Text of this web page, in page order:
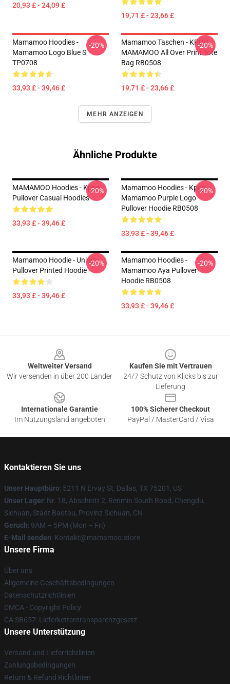
20,93 £ - 24,09 £
19,71 £ - 23,66 £
Mamamoo Hoodies -
Mamamoo Logo Blue S
TP0708
33,93 £ - 39,46 £
-20%
Mamamoo Taschen - KPOP
MAMAMOO All Over Print Tote
Bag RB0508
19,71 £ - 23,66 £
-20%
MEHR ANZEIGEN
Ähnliche Produkte
MAMAMOO Hoodies - Kpop
Pullover Casual Hoodies
33,93 £ - 39,46 £
-20%
Mamamoo Hoodies - Kpop
Mamamoo Purple Logo
Pullover Hoodie RB0508
33,93 £ - 39,46 £
-20%
Mamamoo Hoodie - Unisex
Pullover Printed Hoodie
33,93 £ - 39,46 £
-20%
Mamamoo Hoodies -
Mamamoo Aya Pullover
Hoodie RB0508
33,93 £ - 39,46 £
-20%
Weltweiter Versand
Wir versenden in über 200 Länder
Kaufen Sie mit Vertrauen
24/7 Schutz von Klicks bis zur
Lieferung
Internationale Garantie
Im Nutzungsland angeboten
100% Sicherer Checkout
PayPal / MasterCard / Visa
Kontaktieren Sie uns
Unser Hauptbüro: 5211 N Ervay St, Dallas, TX 75201, US
Unser Lager: Nr. 18, Abschnitt 2, Renmin South Road, Chengdu,
Sichuan, Stadt Baotou, Provinz Sichuan, CN
Geruch: 9AM – 5PM (Mon – Fri)
E-Mail senden: Kontakt@mamamoo.store
Unsere Firma
Über uns
Allgemeine Geschäftsbedingungen
Datenschutzrichtlinien
DMCA - Copyright Policy
CA SB657: Lieferkettentransparenzgesetz
Unsere Unterstützung
Versand und Lieferrichtlinien
Zahlungsbedingungen
Return & Refund Richtlinien